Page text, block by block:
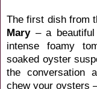
The first dish from
Mary– a beautiful
intense foamy
soaked oyster
the conversation
chew your oysters